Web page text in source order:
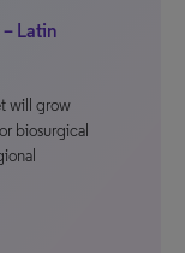
Latin
will grow
biosurgical